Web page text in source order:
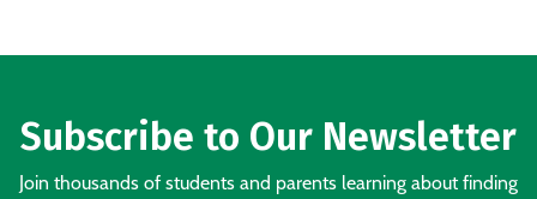
Subscribe to Our Newsletter
Join thousands of students and parents learning about finding